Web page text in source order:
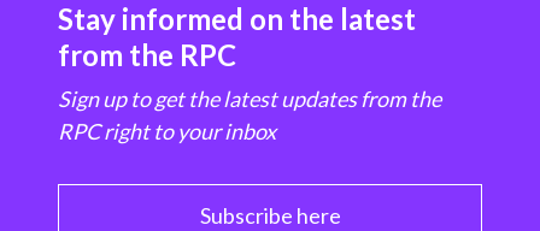
Stay informed on the latest
from the RPC
Sign up to get the latest updates from the
RPC right to your inbox
Subscribe here